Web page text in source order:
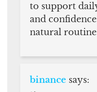
to support
and
natural
binance says: